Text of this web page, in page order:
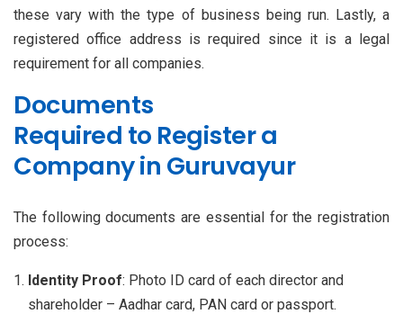
these vary with the type of business being run. Lastly, a
registered office address is required since it is a legal
requirement for all companies.
Documents
Required to Register a
Company in Guruvayur
The following documents are essential for the registration
process:
Identity Proof: Photo ID card of each director and
shareholder – Aadhar card, PAN card or passport.